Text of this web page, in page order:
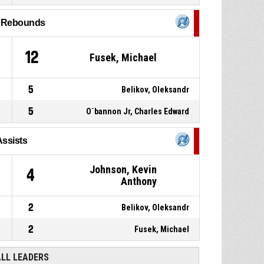
5, Holt, Ryland Thomas
6, Chlupis, Martin
12 Fusek, Michael
5 Belikov, Oleksandr
5 O´bannon Jr, Charles Edward
4
Johnson, Kevin
Anthony
2 Belikov, Oleksandr
2 Fusek, Michael
LEADERS